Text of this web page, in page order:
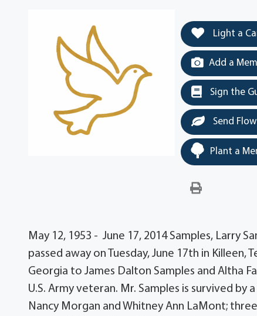
Light a
Add a
Sign the
Send
Plant a
May 12, 1953 - June 17, 2014 Samples, Larry
passed away on Tuesday, June 17th in Killeen,
Georgia to James Dalton Samples and Altha
U.S. Army veteran. Mr. Samples is survived by
Nancy Morgan and Whitney Ann LaMont;